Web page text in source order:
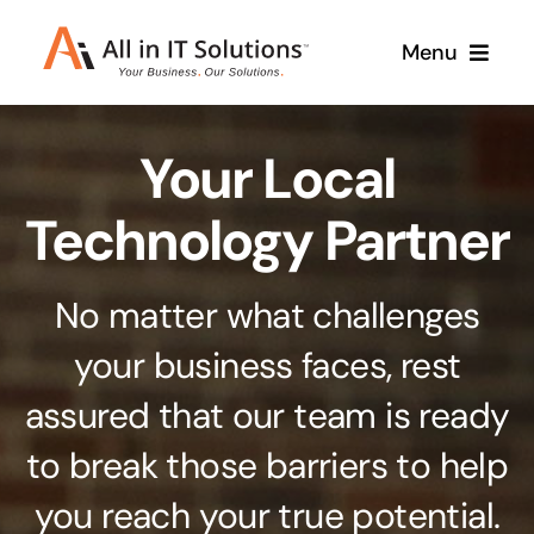
Menu
About Us Services
Branding & Design
Stand out from the crowd
Web Design & Development
Get noticed with our custom build website
Cloud Solutions
Case Studies
Your Local
Technology Partner
No matter what challenges
your business faces, rest
assured that our team is ready
to break those barriers to help
you reach your true potential.